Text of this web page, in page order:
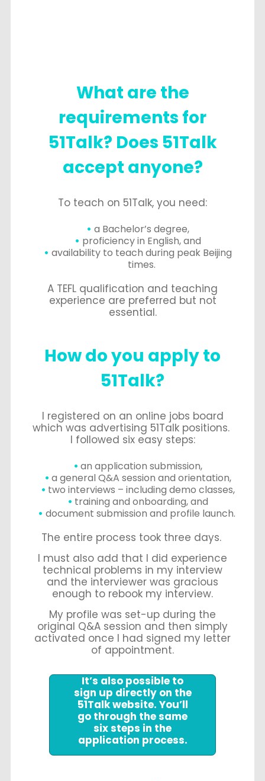
What are the
requirements for
51Talk? Does 51Talk
accept anyone?
To teach on 51Talk, you need:
a Bachelor’s degree,
proficiency in English, and
availability to teach during peak Beijing
times.
A TEFL qualification and teaching
experience are preferred but not
essential.
How do you apply to
51Talk?
I registered on an online jobs board
which was advertising 51Talk positions.
I followed six easy steps:
an application submission,
a general Q&A session and orientation,
two interviews – including demo classes,
training and onboarding, and
document submission and profile launch.
The entire process took three days.
I must also add that I did experience
technical problems in my interview
and the interviewer was gracious
enough to rebook my interview.
My profile was set-up during the
original Q&A session and then simply
activated once I had signed my letter
of appointment.
It’s also possible to
sign up directly on the
51Talk website. You’ll
go through the same
six steps in the
application process.